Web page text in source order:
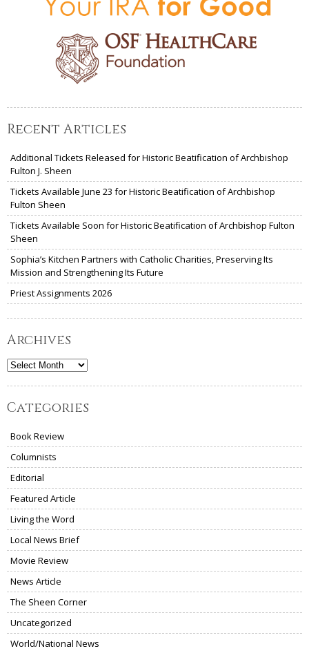
Recent Articles
Additional Tickets Released for Historic Beatification of Archbishop
Fulton J. Sheen
Tickets Available June 23 for Historic Beatification of Archbishop
Fulton Sheen
Tickets Available Soon for Historic Beatification of Archbishop Fulton
Sheen
Sophia’s Kitchen Partners with Catholic Charities, Preserving Its
Mission and Strengthening Its Future
Priest Assignments 2026
Archives
Archives
Categories
Book Review
Columnists
Editorial
Featured Article
Living the Word
Local News Brief
Movie Review
News Article
The Sheen Corner
Uncategorized
World/National News